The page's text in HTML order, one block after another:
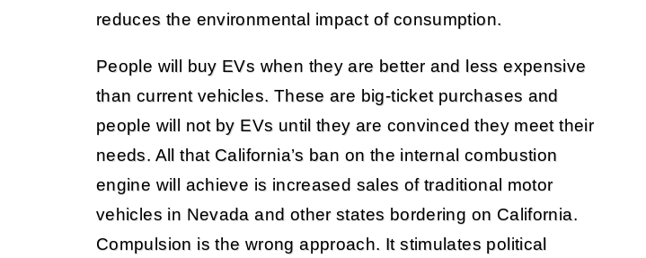
reduces the environmental impact of consumption.
People will buy EVs when they are better and less expensive
than current vehicles. These are big-ticket purchases and
people will not by EVs until they are convinced they meet their
needs. All that California’s ban on the internal combustion
engine will achieve is increased sales of traditional motor
vehicles in Nevada and other states bordering on California.
Compulsion is the wrong approach. It stimulates political